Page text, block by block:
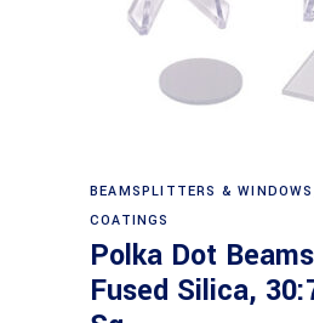
Read more
BEAMSPLITTERS & WINDOWS
COATINGS
Polka Dot
Fused Silica,